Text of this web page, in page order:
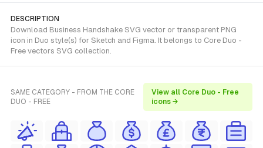
DESCRIPTION
Download Business Handshake SVG vector or transparent PNG
icon in Duo style(s) for Sketch and Figma. It belongs to Core Duo -
Free vectors SVG collection.
SAME CATEGORY - FROM THE CORE
DUO - FREE
View all Core Duo - Free
icons →